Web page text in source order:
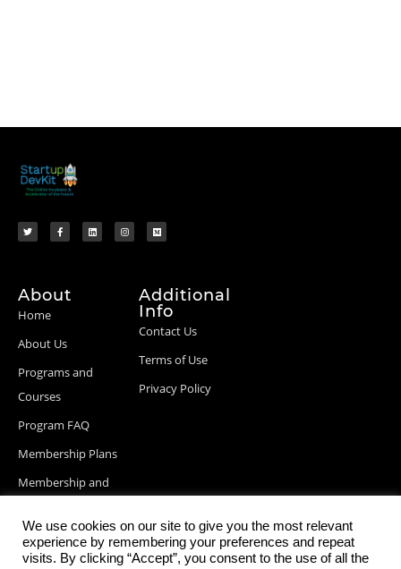
About
Home
About Us
Programs and
Courses
Program FAQ
Membership Plans
Membership and
Blog Posts
Additional
Info
Contact Us
Terms of Use
Privacy Policy
We use cookies on our site to give you the most relevant
experience by remembering your preferences and repeat
visits. By clicking “Accept”, you consent to the use of all the